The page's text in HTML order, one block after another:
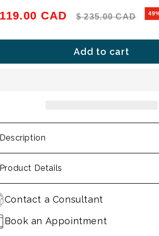
priceCAD Regular price
$ 235.00 CAD
Add to cart
Description
Product Details
Contact a Consultant
Book an Appointment